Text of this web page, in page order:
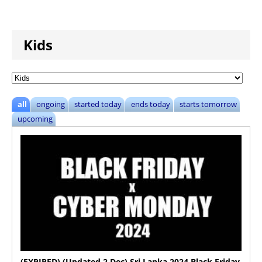
Kids
all ongoing started today ends today
starts tomorrow
upcoming